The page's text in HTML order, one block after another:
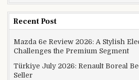
Recent Post
Mazda 6e Review 2026: A Stylish
Challenges the Premium Segment
Türkiye July 2026: Renault Boreal
Seller